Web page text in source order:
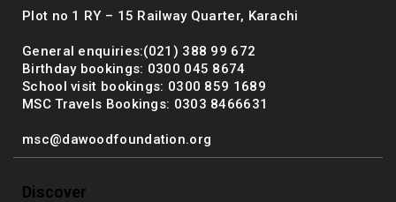
Plot no 1 RY – 15 Railway Quarter, Karachi
General enquiries:(021) 388 99 672
Birthday bookings: 0300 045 8674
School visit bookings: 0300 859 1689
MSC Travels Bookings: 0303 8466631
msc@dawoodfoundation.org
Discover